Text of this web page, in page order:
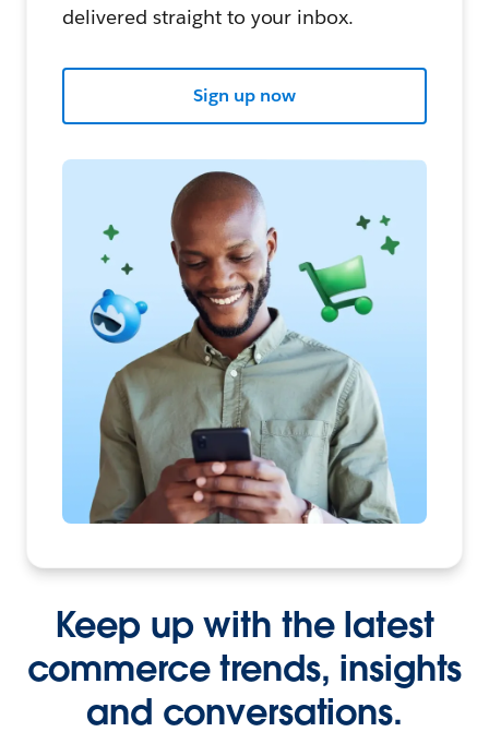
delivered straight to your inbox.
Sign up now
Keep up with the latest
commerce trends, insights
and conversations.